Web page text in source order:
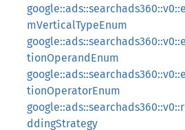
mVerticalTypeEnum
tionOperandEnum
tionOperatorEnum
ddingStrategy